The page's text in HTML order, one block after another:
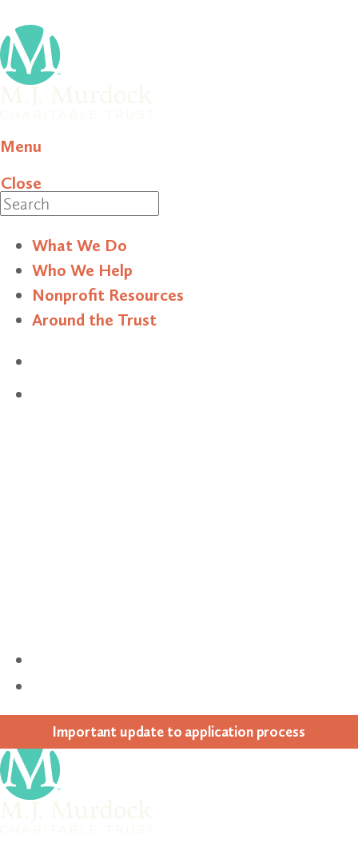
Menu
Close
What We Do
Who We Help
Nonprofit Resources
Around the Trust
Impor­tant update to appli­ca­tion process